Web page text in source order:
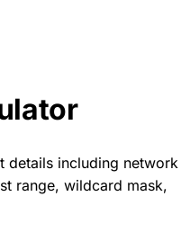
details including network
range, wildcard mask,